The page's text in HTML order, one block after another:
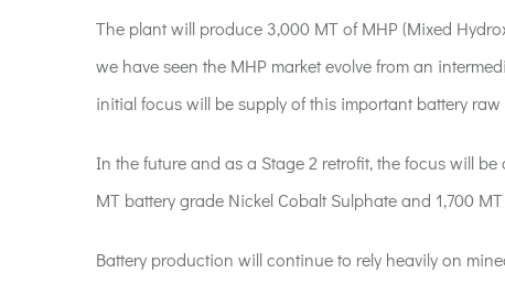
The plant will produce 3,000 MT of MHP (Mixed
we have seen the MHP market evolve from an
initial focus will be supply of this important battery raw
In the future and as a Stage 2 retrofit, the focus will
MT battery grade Nickel Cobalt Sulphate and 1,700
Battery production will continue to rely heavily on